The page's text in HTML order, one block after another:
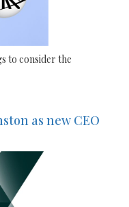
to consider the
as new CEO